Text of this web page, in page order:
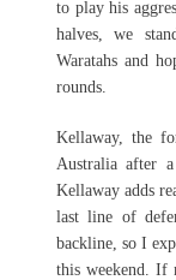
to play his
halves, we
Waratahs and
rounds.
Kellaway, the
Australia after
Kellaway adds
last line of
backline, so I
this weekend. If